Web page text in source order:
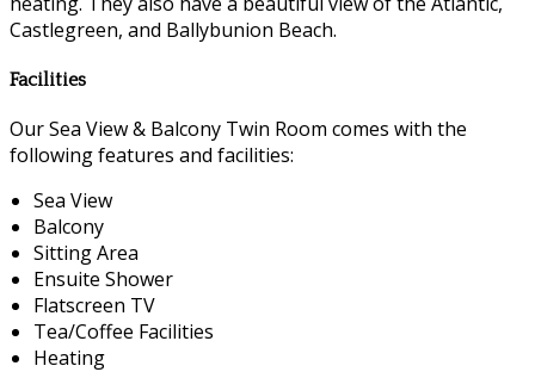
Castlegreen, and Ballybunion Beach.
Facilities
Our Sea View & Balcony Twin Room comes with the
following features and facilities:
Sea View
Balcony
Sitting Area
Ensuite Shower
Flatscreen TV
Tea/Coffee Facilities
Heating